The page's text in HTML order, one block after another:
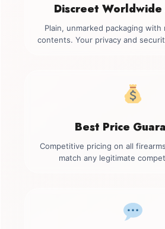
Discreet Worldwide
Plain, unmarked packaging
contents. Your privacy and
Best Price
Competitive pricing on all
match any legitimate